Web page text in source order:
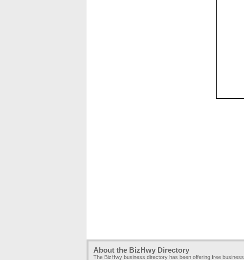
About the BizHwy Directory
The BizHwy business directory has been offering free business